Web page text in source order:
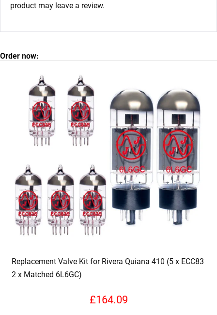
product may leave a review.
Order now:
Replacement Valve Kit for Rivera Quiana 410 (5 x ECC83
2 x Matched 6L6GC)
£164.09